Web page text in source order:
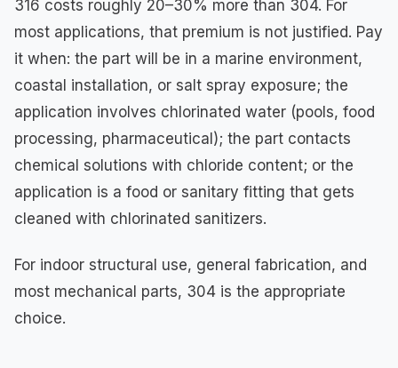
316 costs roughly 20–30% more than 304. For
most applications, that premium is not justified. Pay
it when: the part will be in a marine environment,
coastal installation, or salt spray exposure; the
application involves chlorinated water (pools, food
processing, pharmaceutical); the part contacts
chemical solutions with chloride content; or the
application is a food or sanitary fitting that gets
cleaned with chlorinated sanitizers.
For indoor structural use, general fabrication, and
most mechanical parts, 304 is the appropriate
choice.